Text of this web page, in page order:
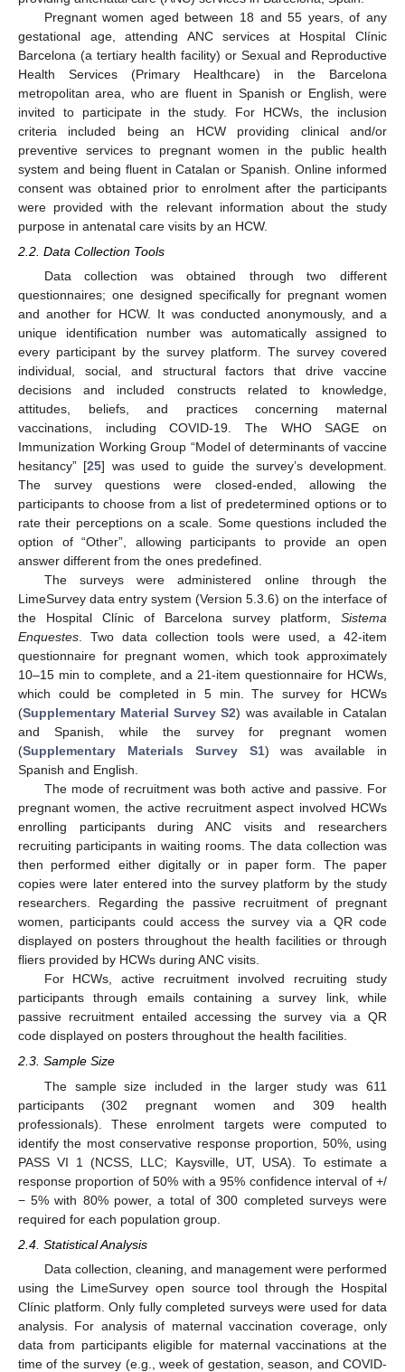
Pregnant women aged between 18 and 55 years, of any
gestational age, attending ANC services at Hospital Clínic
Barcelona (a tertiary health facility) or Sexual and Reproductive
Health Services (Primary Healthcare) in the Barcelona
metropolitan area, who are fluent in Spanish or English, were
invited to participate in the study. For HCWs, the inclusion
criteria included being an HCW providing clinical and/or
preventive services to pregnant women in the public health
system and being fluent in Catalan or Spanish. Online informed
consent was obtained prior to enrolment after the participants
were provided with the relevant information about the study
purpose in antenatal care visits by an HCW.
2.2. Data Collection Tools
Data collection was obtained through two different
questionnaires; one designed specifically for pregnant women
and another for HCW. It was conducted anonymously, and a
unique identification number was automatically assigned to
every participant by the survey platform. The survey covered
individual, social, and structural factors that drive vaccine
decisions and included constructs related to knowledge,
attitudes, beliefs, and practices concerning maternal
vaccinations, including COVID-19. The WHO SAGE on
Immunization Working Group “Model of determinants of vaccine
hesitancy” [25] was used to guide the survey’s development.
The survey questions were closed-ended, allowing the
participants to choose from a list of predetermined options or to
rate their perceptions on a scale. Some questions included the
option of “Other”, allowing participants to provide an open
answer different from the ones predefined.
The surveys were administered online through the
LimeSurvey data entry system (Version 5.3.6) on the interface of
the Hospital Clínic of Barcelona survey platform, Sistema
Enquestes. Two data collection tools were used, a 42-item
questionnaire for pregnant women, which took approximately
10–15 min to complete, and a 21-item questionnaire for HCWs,
which could be completed in 5 min. The survey for HCWs
(Supplementary Material Survey S2) was available in Catalan
and Spanish, while the survey for pregnant women
(Supplementary Materials Survey S1) was available in
Spanish and English.
The mode of recruitment was both active and passive. For
pregnant women, the active recruitment aspect involved HCWs
enrolling participants during ANC visits and researchers
recruiting participants in waiting rooms. The data collection was
then performed either digitally or in paper form. The paper
copies were later entered into the survey platform by the study
researchers. Regarding the passive recruitment of pregnant
women, participants could access the survey via a QR code
displayed on posters throughout the health facilities or through
fliers provided by HCWs during ANC visits.
For HCWs, active recruitment involved recruiting study
participants through emails containing a survey link, while
passive recruitment entailed accessing the survey via a QR
code displayed on posters throughout the health facilities.
2.3. Sample Size
The sample size included in the larger study was 611
participants (302 pregnant women and 309 health
professionals). These enrolment targets were computed to
identify the most conservative response proportion, 50%, using
PASS VI 1 (NCSS, LLC; Kaysville, UT, USA). To estimate a
response proportion of 50% with a 95% confidence interval of +/
− 5% with 80% power, a total of 300 completed surveys were
required for each population group.
2.4. Statistical Analysis
Data collection, cleaning, and management were performed
using the LimeSurvey open source tool through the Hospital
Clínic platform. Only fully completed surveys were used for data
analysis. For analysis of maternal vaccination coverage, only
data from participants eligible for maternal vaccinations at the
time of the survey (e.g., week of gestation, season, and COVID-